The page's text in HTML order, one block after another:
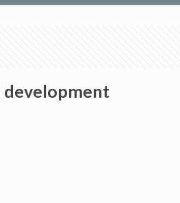
development